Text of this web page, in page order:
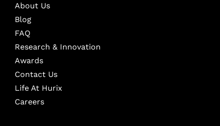
About Us
Blog
FAQ
Research & Innovation
Awards
Contact Us
Life At Hurix
Careers